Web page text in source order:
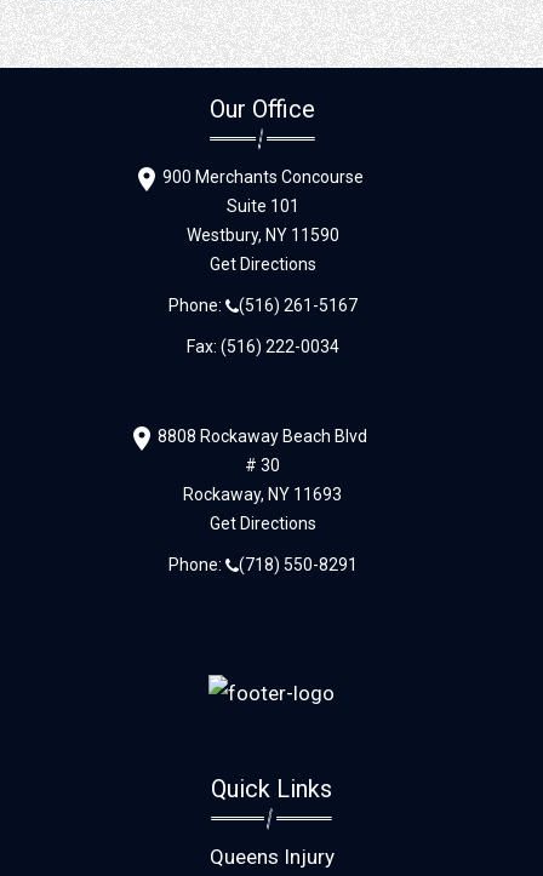
Our Office
900 Merchants Concourse
Suite 101
Westbury, NY 11590
Get Directions
Phone: (516) 261-5167
Fax: (516) 222-0034
8808 Rockaway Beach Blvd
# 30
Rockaway, NY 11693
Get Directions
Phone: (718) 550-8291
Quick Links
Queens Injury